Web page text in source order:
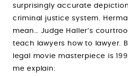
surprisingly accurate
criminal justice system.
mean… Judge Haller’s
teach lawyers how to lawyer.
legal movie masterpiece is
me explain: